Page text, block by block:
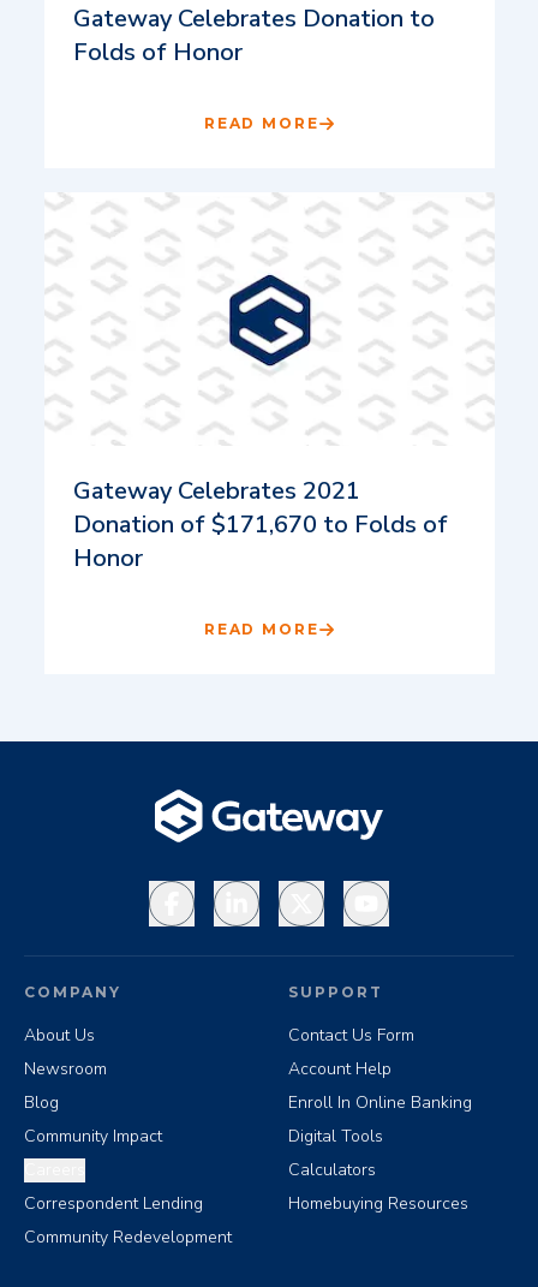
Gateway Celebrates Donation to
Folds of Honor
READ MORE
Gateway Celebrates 2021
Donation of $171,670 to Folds of
Honor
READ MORE
FacebookLinkedInX YouTube
COMPANY
About Us
Newsroom
Blog
Community Impact
Correspondent Lending
Community Redevelopment
SUPPORT
Contact Us Form
Account Help
Enroll In Online Banking
Digital Tools
Calculators
Homebuying Resources